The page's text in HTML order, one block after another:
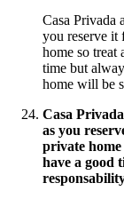
Casa Privada
you reserve it
home so treat
time but
home will be
Casa
as you
private home
have a good